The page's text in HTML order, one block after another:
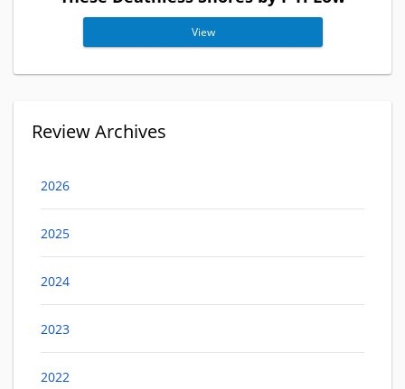
View
Review Archives
2026
2025
2024
2023
2022